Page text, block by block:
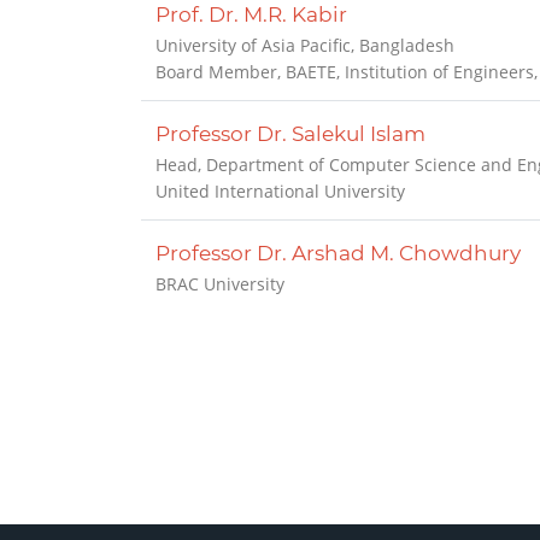
Prof. Dr. M.R. Kabir
University of Asia Pacific, Bangladesh
Board Member, BAETE, Institution of
Professor Dr. Salekul Islam
Head, Department of Computer Science and
United International University
Professor Dr. Arshad M. Chowdhury
BRAC University